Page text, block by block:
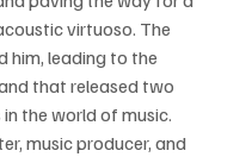
virtuoso. The
him, leading to the
that released two
the world of music.
music producer, and